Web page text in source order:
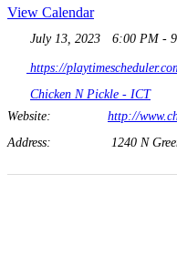
View Calendar
July 13, 2023 6:00 PM -
https://
Chicken N Pickle - ICT
Website:
http://
Address:
1240 N